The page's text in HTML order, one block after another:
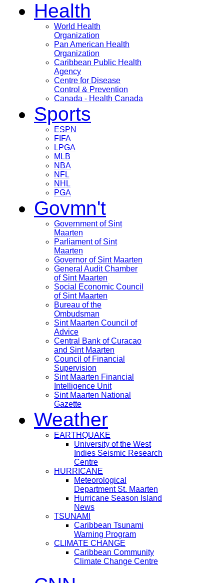
Health
World Health
Organization
Pan American Health
Organization
Caribbean Public Health
Agency
Centre for Disease
Control & Prevention
Canada - Health Canada
Sports
ESPN
FIFA
LPGA
MLB
NBA
NFL
NHL
PGA
Govmn't
Government of Sint
Maarten
Parliament of Sint
Maarten
Governor of Sint Maarten
General Audit Chamber
of Sint Maarten
Social Economic Council
of Sint Maarten
Bureau of the
Ombudsman
Sint Maarten Council of
Advice
Central Bank of Curacao
and Sint Maarten
Council of Financial
Supervision
Sint Maarten Financial
Intelligence Unit
Sint Maarten National
Gazette
Weather
EARTHQUAKE
University of the West
Indies Seismic Research
Centre
HURRICANE
Meteorological
Department St. Maarten
Hurricane Season Island
News
TSUNAMI
Caribbean Tsunami
Warning Program
CLIMATE CHANGE
Caribbean Community
Climate Change Centre